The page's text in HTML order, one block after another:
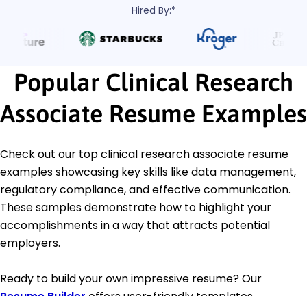
Hired By:*
Popular Clinical Research
Associate Resume Examples
Check out our top clinical research associate resume
examples showcasing key skills like data management,
regulatory compliance, and effective communication.
These samples demonstrate how to highlight your
accomplishments in a way that attracts potential
employers.
Ready to build your own impressive resume? Our